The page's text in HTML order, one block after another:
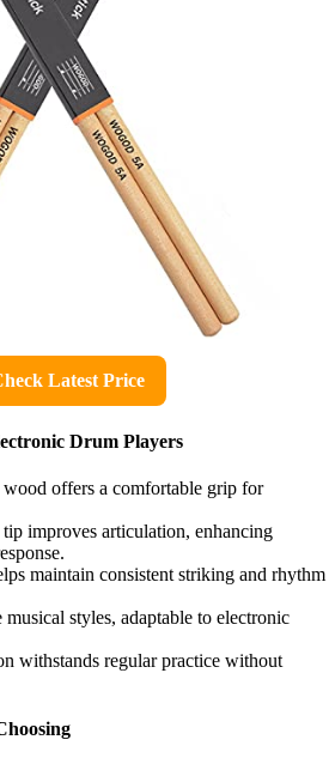
Latest Price
Drum Players
offers a comfortable grip for
improves articulation, enhancing
maintain consistent striking and rhythm
styles, adaptable to electronic
withstands regular practice without